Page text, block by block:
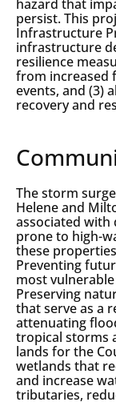
hazard that
persist. This
Infrastructure
infrastructure
resilience
from increased
events, and (3)
recovery and
The storm
Helene and
associated with
prone to high-
these
Preventing
most
Preserving
that serve as a
attenuating
tropical storms
lands for the
wetlands that
and increase
tributaries,